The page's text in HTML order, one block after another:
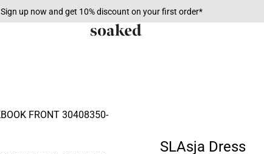
Sign up now and get 10% discount on your first order*
SLAsja Dress